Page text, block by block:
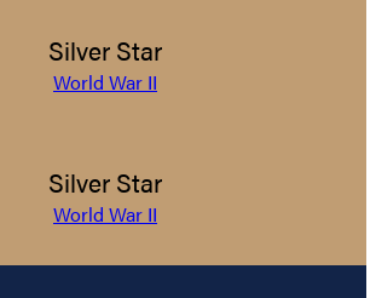
Silver Star
World War II
Silver Star
World War II